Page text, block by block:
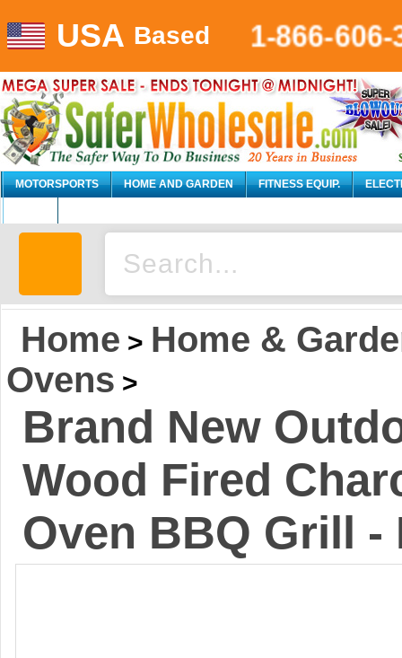
USA Based 1-866-606-
MOTORSPORTS HOME AND GARDEN FITNESS EQUIP.
Home > Home &
Ovens >
Brand New
Wood Fired
Oven BBQ Grill -